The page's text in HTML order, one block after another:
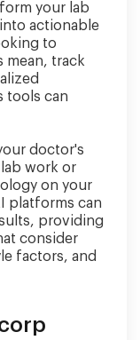
your lab
actionable
to
mean, track
tools can
doctor's
work or
on your
platforms can
providing
consider
factors, and